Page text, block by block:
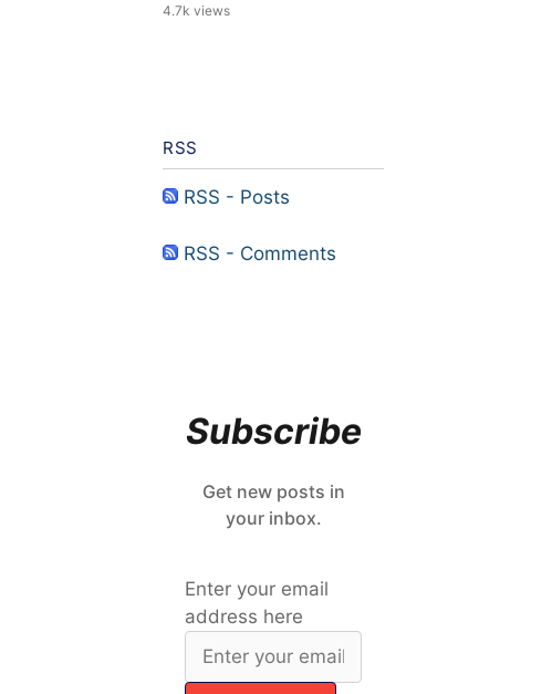
4.7k views
RSS
RSS - Posts
RSS - Comments
Subscribe
Get new posts in
your inbox.
Enter your email
address here